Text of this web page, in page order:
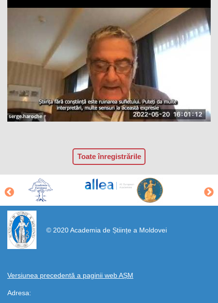
Toate înregistrările
© 2020 Academia de Științe a Moldovei
Versiunea precedentă a paginii web AȘM
Adresa:
https://propletenie.ru/